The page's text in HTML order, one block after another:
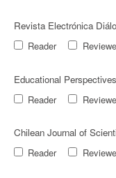
Revista Electrónica
Reader
Educational
Reader
Chilean Journal of
Reader